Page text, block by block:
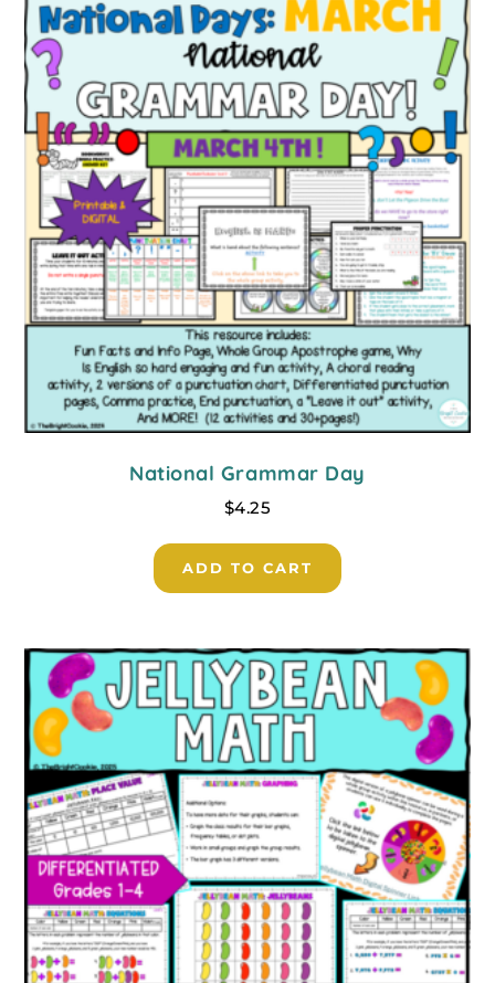
National Grammar Day
$4.25
ADD TO CART